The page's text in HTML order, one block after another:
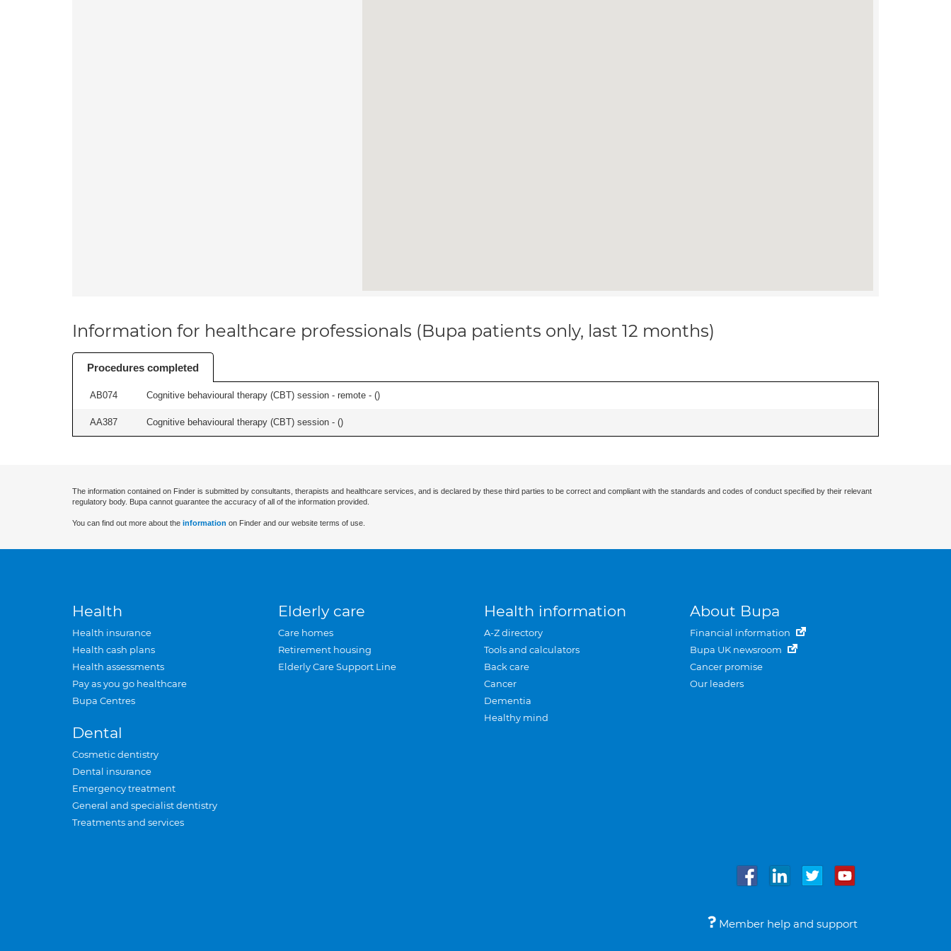
Information for healthcare professionals (Bupa patients only, last 12 months)
Procedures completed
AB074 Cognitive behavioural therapy (CBT) session - remote - ()
AA387 Cognitive behavioural therapy (CBT) session - ()
The information contained on Finder is submitted by consultants, therapists and healthcare services, and is declared by these third parties to be correct and compliant with the standards and codes of conduct specified by their relevant
regulatory body. Bupa cannot guarantee the accuracy of all of the information provided.
You can find out more about the information on Finder and our website terms of use.
Health
Health insurance
Health cash plans
Health assessments
Pay as you go healthcare
Bupa Centres
Dental
Cosmetic dentistry
Dental insurance
Emergency treatment
General and specialist dentistry
Treatments and services
Elderly care
Care homes
Retirement housing
Elderly Care Support Line
Health information
A-Z directory
Tools and calculators
Back care
Cancer
Dementia
Healthy mind
About Bupa
Financial information
Bupa UK newsroom
Cancer promise
Our leaders
Member help and support